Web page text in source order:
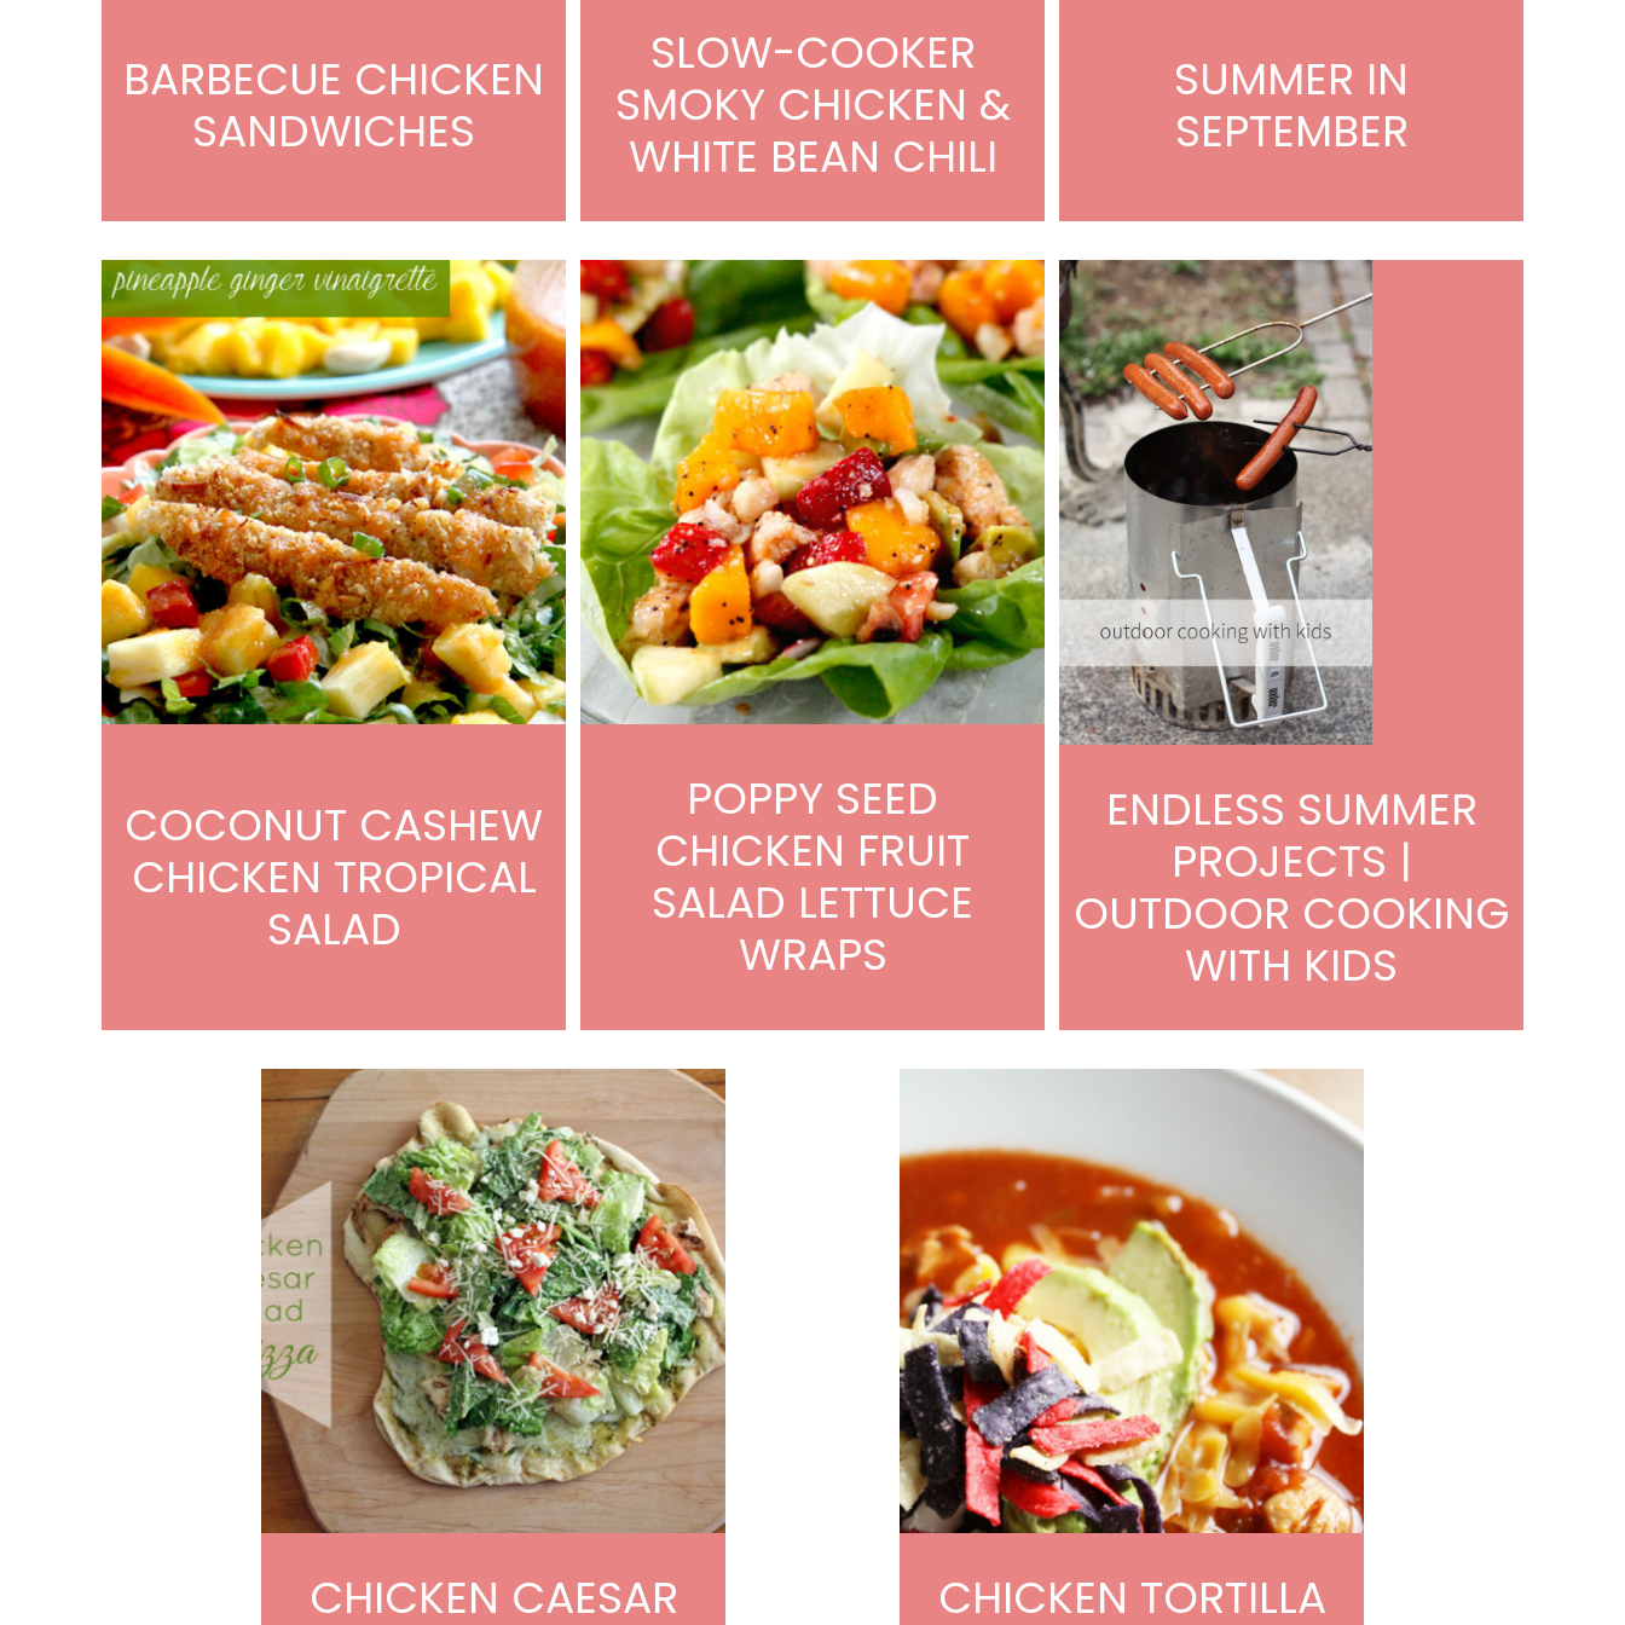
BARBECUE CHICKEN
SANDWICHES
SLOW-COOKER
SMOKY CHICKEN &
WHITE BEAN CHILI
SUMMER IN
SEPTEMBER
COCONUT CASHEW
CHICKEN TROPICAL
SALAD
POPPY SEED
CHICKEN FRUIT
SALAD LETTUCE
WRAPS
ENDLESS SUMMER
PROJECTS |
OUTDOOR COOKING
WITH KIDS
CHICKEN CAESAR
CHICKEN TORTILLA